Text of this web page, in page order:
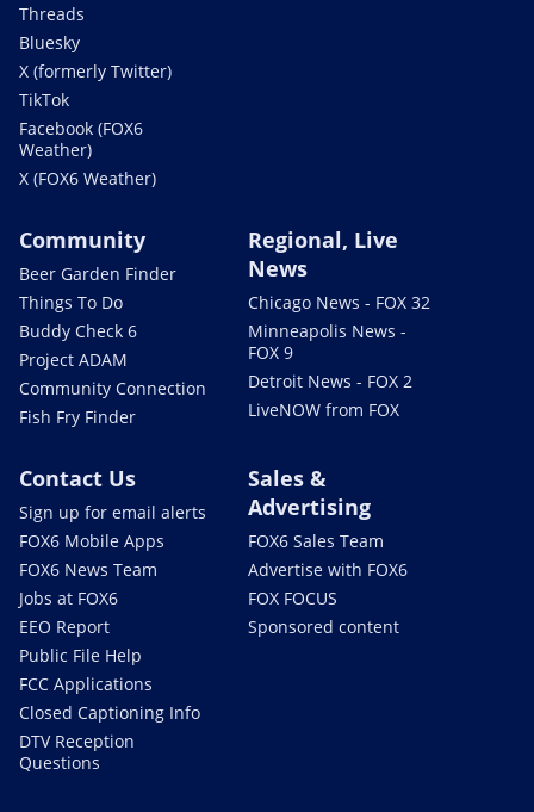
Threads
Bluesky
X (formerly Twitter)
TikTok
Facebook (FOX6
Weather)
X (FOX6 Weather)
Community
Beer Garden Finder
Things To Do
Buddy Check 6
Project ADAM
Community Connection
Fish Fry Finder
Regional, Live
News
Chicago News - FOX 32
Minneapolis News -
FOX 9
Detroit News - FOX 2
LiveNOW from FOX
Contact Us
Sign up for email alerts
FOX6 Mobile Apps
FOX6 News Team
Jobs at FOX6
EEO Report
Public File Help
FCC Applications
Closed Captioning Info
DTV Reception
Questions
Sales &
Advertising
FOX6 Sales Team
Advertise with FOX6
FOX FOCUS
Sponsored content